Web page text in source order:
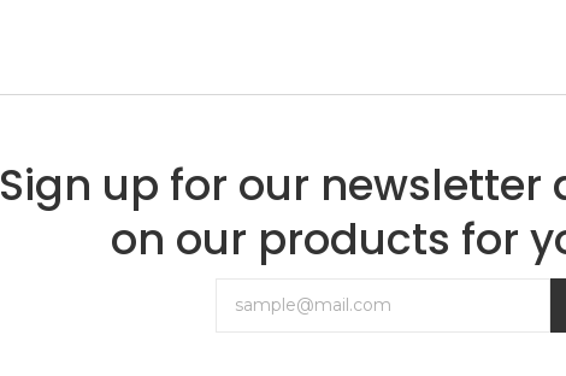
Sign up for our
on our products for